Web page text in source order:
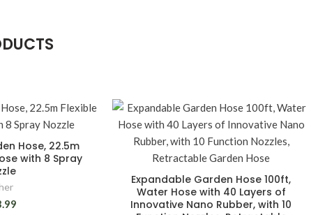
Hose, 22.5m
with 8 Spray
Expandable Garden Hose 100ft,
Water Hose with 40 Layers of
Innovative Nano Rubber, with 10